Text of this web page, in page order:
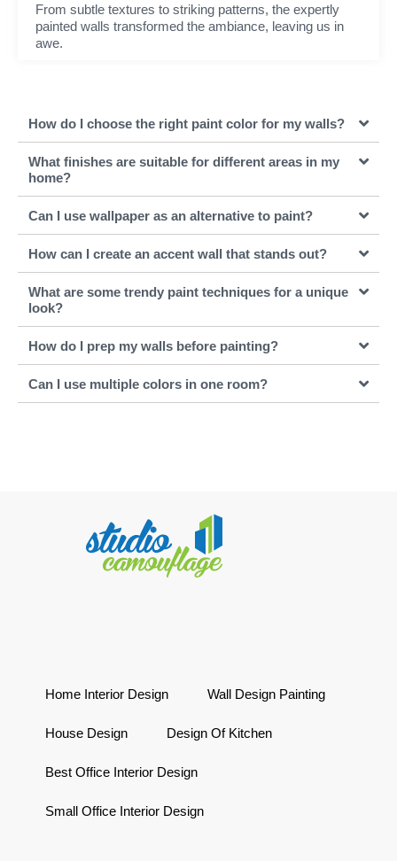
From subtle textures to striking patterns, the expertly
painted walls transformed the ambiance, leaving us in
awe.
How do I choose the right paint color for my walls?
What finishes are suitable for different areas in my
home?
Can I use wallpaper as an alternative to paint?
How can I create an accent wall that stands out?
What are some trendy paint techniques for a unique
look?
How do I prep my walls before painting?
Can I use multiple colors in one room?
Home Interior Design Wall Design Painting
House Design Design Of Kitchen
Best Office Interior Design
Small Office Interior Design